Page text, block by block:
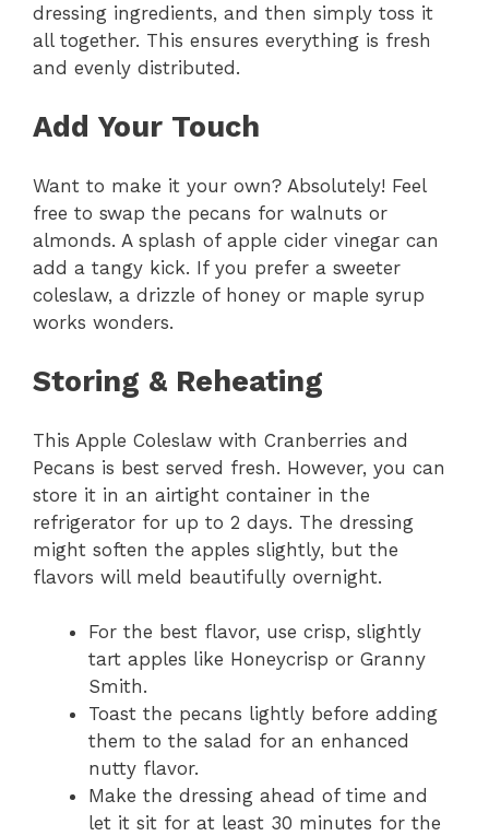
dressing ingredients, and then simply toss it
all together. This ensures everything is fresh
and evenly distributed.
Add Your Touch
Want to make it your own? Absolutely! Feel
free to swap the pecans for walnuts or
almonds. A splash of apple cider vinegar can
add a tangy kick. If you prefer a sweeter
coleslaw, a drizzle of honey or maple syrup
works wonders.
Storing & Reheating
This Apple Coleslaw with Cranberries and
Pecans is best served fresh. However, you can
store it in an airtight container in the
refrigerator for up to 2 days. The dressing
might soften the apples slightly, but the
flavors will meld beautifully overnight.
For the best flavor, use crisp, slightly
tart apples like Honeycrisp or Granny
Smith.
Toast the pecans lightly before adding
them to the salad for an enhanced
nutty flavor.
Make the dressing ahead of time and
let it sit for at least 30 minutes for the